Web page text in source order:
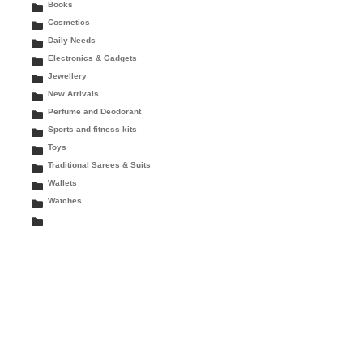
Books
Cosmetics
Daily Needs
Electronics & Gadgets
Jewellery
New Arrivals
Perfume and Deodorant
Sports and fitness kits
Toys
Traditional Sarees & Suits
Wallets
Watches